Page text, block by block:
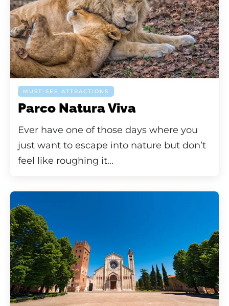
MUST-SEE ATTRACTIONS
Parco Natura Viva
Ever have one of those days where you
just want to escape into nature but don’t
feel like roughing it...